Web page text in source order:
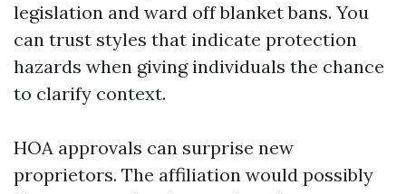
legislation and ward off blanket bans. You
can trust styles that indicate protection
hazards when giving individuals the chance
to clarify context.
HOA approvals can surprise new
proprietors. The affiliation would possibly